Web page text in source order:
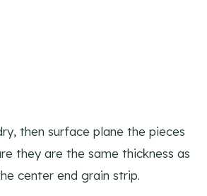
then surface plane the pieces
they are the same thickness as
center end grain strip.